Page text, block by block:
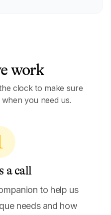
work
clock to make sure
you need us.
a call
to help us
needs and how